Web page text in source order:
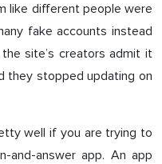
like different people were
fake accounts instead
site’s creators admit it
they stopped updating on
well if you are trying to
and-answer app. An app